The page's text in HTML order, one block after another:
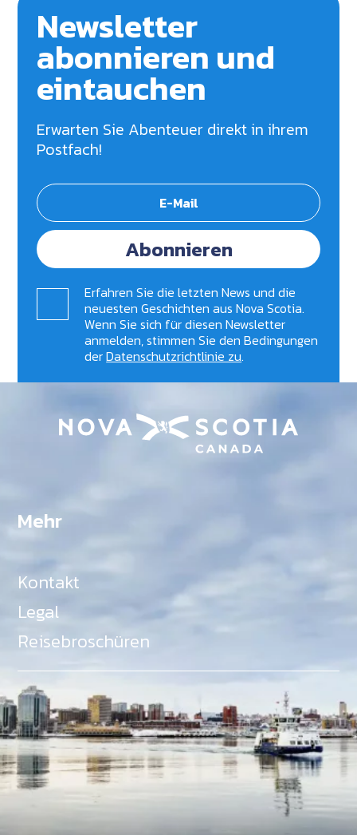
Newsletter
abonnieren und
eintauchen
Erwarten Sie Abenteuer direkt in ihrem
Postfach!
Abonnieren
Erfahren Sie die letzten News und die
neuesten Geschichten aus Nova Scotia.
Wenn Sie sich für diesen Newsletter
anmelden, stimmen Sie den Bedingungen
derDatenschutzrichtlinie zu.
Mehr
Kontakt
Legal
Reisebroschüren
Als Teil des Ministeriums für Gemeinden, Kultur,
Tourismus und Kulturerbe, setzt sich Tourism Nova
Scotia aktiv für die Förderung von
Gleichberechtigung, Vielfalt, Inklusion und
Barrierefreiheit in ganz Nova Scotia ein und
unterstützt Partner, die dieses Engagement teilen.